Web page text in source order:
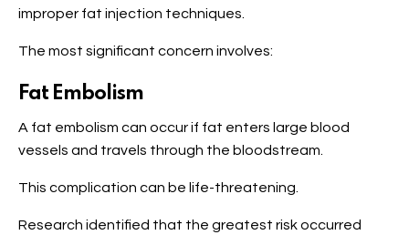
improper fat injection techniques.
The most significant concern involves:
Fat Embolism
A fat embolism can occur if fat enters large blood
vessels and travels through the bloodstream.
This complication can be life-threatening.
Research identified that the greatest risk occurred